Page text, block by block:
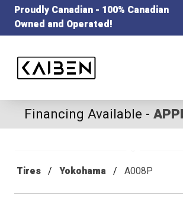
Proudly Canadian - 100% Canadian
Owned and Operated!
Financing Available -
Tires Yokohama A008P